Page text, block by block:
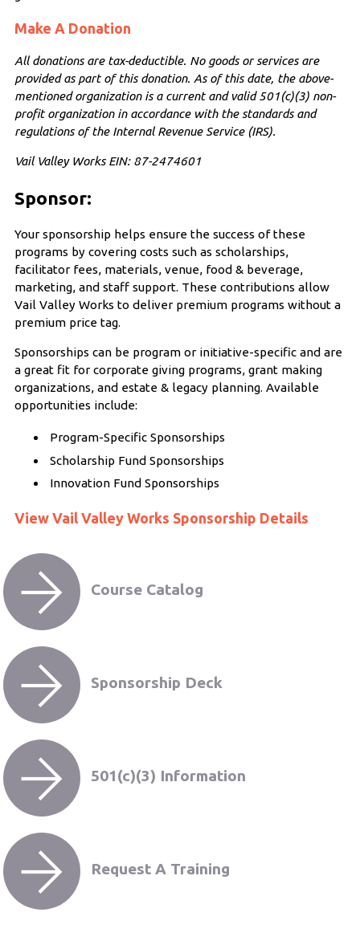
Make A Donation
All donations are tax-deductible. No goods or services are
provided as part of this donation. As of this date, the above-
mentioned organization is a current and valid 501(c)(3) non-
profit organization in accordance with the standards and
regulations of the Internal Revenue Service (IRS).
Vail Valley Works EIN: 87-2474601
Sponsor:
Your sponsorship helps ensure the success of these
programs by covering costs such as scholarships,
facilitator fees, materials, venue, food & beverage,
marketing, and staff support. These contributions allow
Vail Valley Works to deliver premium programs without a
premium price tag.
Sponsorships can be program or initiative-specific and are
a great fit for corporate giving programs, grant making
organizations, and estate & legacy planning. Available
opportunities include:
Program-Specific Sponsorships
Scholarship Fund Sponsorships
Innovation Fund Sponsorships
View Vail Valley Works Sponsorship Details
Course Catalog
Sponsorship Deck
501(c)(3) Information
Request A Training